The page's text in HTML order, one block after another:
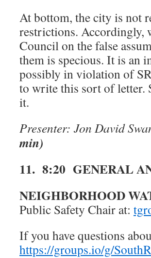
At bottom, the city is not
restrictions. Accordingly,
Council on the false
them is specious. It is an
possibly in violation of
to write this sort of letter.
it.
Presenter: Jon David
min)
11. 8:20 GENERAL
NEIGHBORHOOD
Public Safety Chair at:
If you have questions
https://groups.io/g/